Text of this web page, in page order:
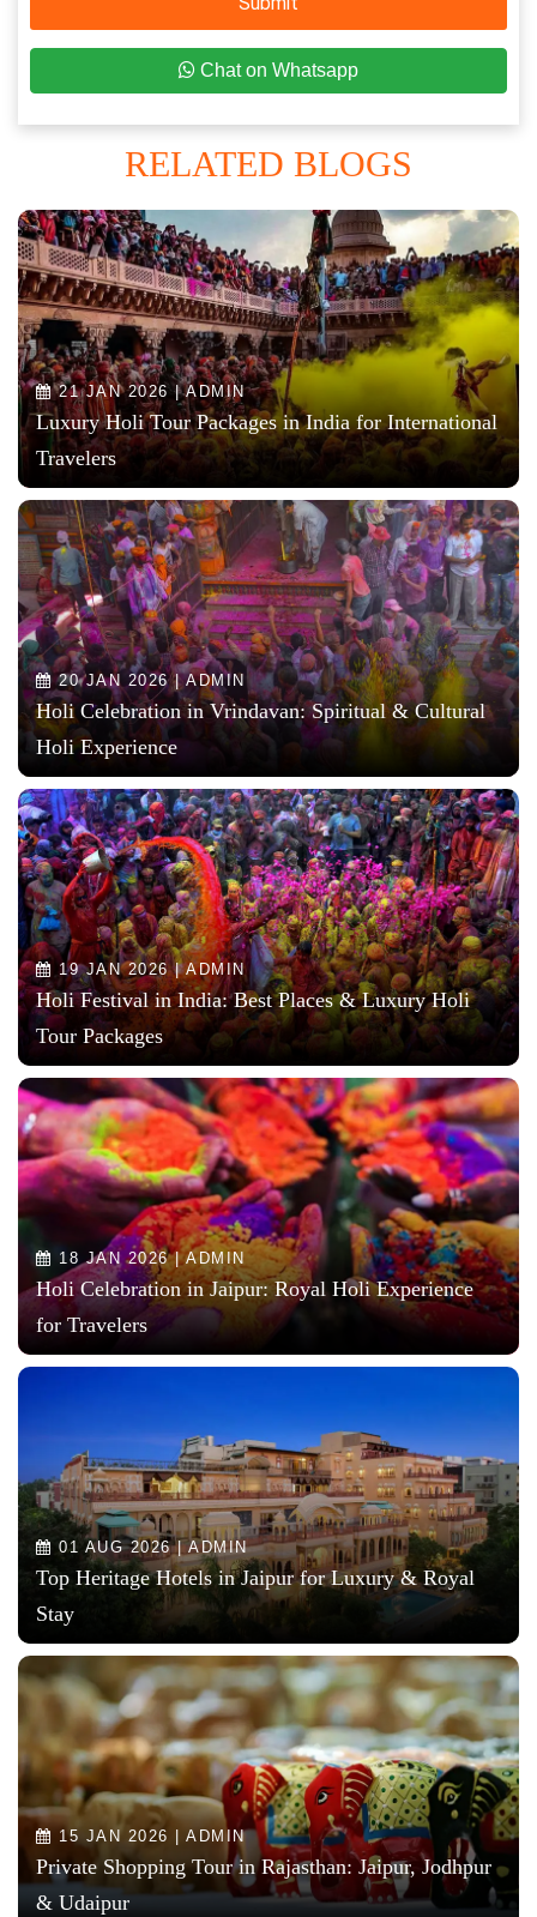
Chat on Whatsapp
RELATED BLOGS
21 JAN 2026 | ADMIN
Luxury Holi Tour Packages in India for International
Travelers
20 JAN 2026 | ADMIN
Holi Celebration in Vrindavan: Spiritual & Cultural
Holi Experience
19 JAN 2026 | ADMIN
Holi Festival in India: Best Places & Luxury Holi
Tour Packages
18 JAN 2026 | ADMIN
Holi Celebration in Jaipur: Royal Holi Experience
for Travelers
01 AUG 2026 | ADMIN
Top Heritage Hotels in Jaipur for Luxury & Royal
Stay
15 JAN 2026 | ADMIN
Private Shopping Tour in Rajasthan: Jaipur, Jodhpur
& Udaipur